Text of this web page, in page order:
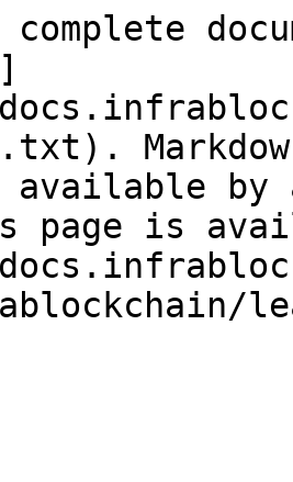
available by
page is